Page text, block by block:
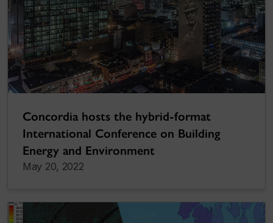
Concordia hosts the hybrid-format
International Conference on Building
Energy and Environment
May 20, 2022